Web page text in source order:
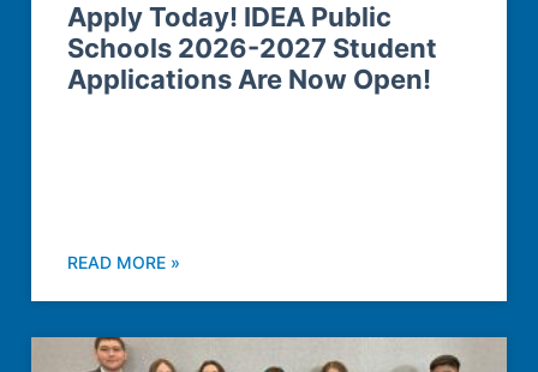
Apply Today! IDEA Public
Schools 2026-2027 Student
Applications Are Now Open!
READ MORE »